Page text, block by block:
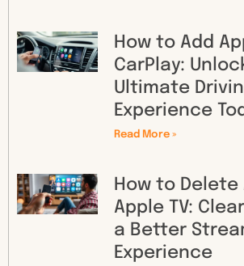
How to Add
CarPlay:
Ultimate
Experience
Read More »
How to Delete
Apple TV:
a Better
Experience